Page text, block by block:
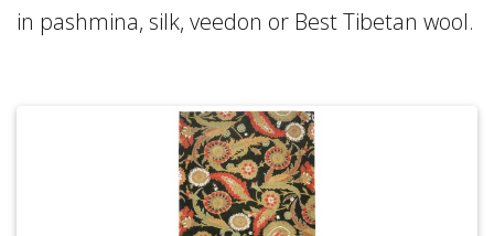
in pashmina, silk, veedon or Best Tibetan wool.